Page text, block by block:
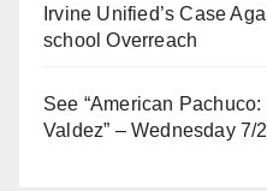
Irvine Unified’s Case
school Overreach
See “American
Valdez” – Wednesday 7/